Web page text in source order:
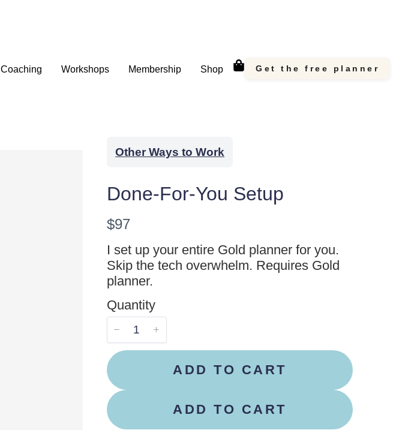
Coaching Workshops Membership Shop Get the free planner
Other Ways to Work
Done-For-You Setup
N
o
w
$97
I set up your entire Gold planner for you.
Skip the tech overwhelm. Requires Gold
planner.
Quantity
ADD TO CART
ADD TO CART